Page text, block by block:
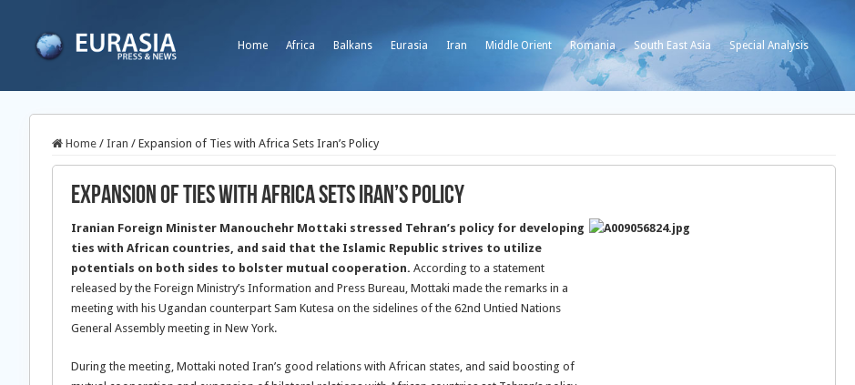
Home Africa Balkans Eurasia Iran Middle Orient Romania South East Asia Special Analysis
Home / Iran / Expansion of Ties with Africa Sets Iran’s Policy
Expansion of Ties with Africa Sets Iran’s Policy
Iranian Foreign Minister Manouchehr Mottaki stressed Tehran’s policy for developing
ties with African countries, and said that the Islamic Republic strives to utilize
potentials on both sides to bolster mutual cooperation. According to a statement
released by the Foreign Ministry’s Information and Press Bureau, Mottaki made the remarks in a
meeting with his Ugandan counterpart Sam Kutesa on the sidelines of the 62nd Untied Nations
General Assembly meeting in New York.
During the meeting, Mottaki noted Iran’s good relations with African states, and said boosting of